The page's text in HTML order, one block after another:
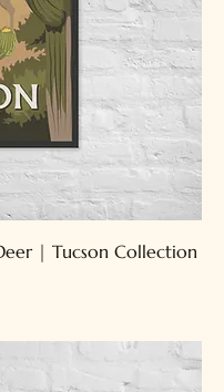
| Tucson Collection